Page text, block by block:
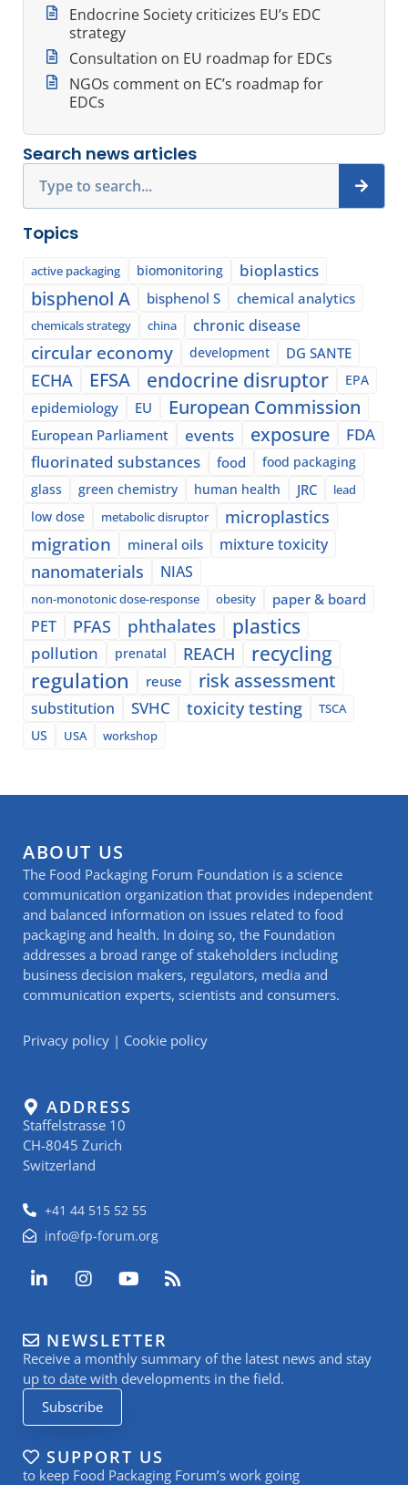
Endocrine Society criticizes EU’s EDC
strategy
Consultation on EU roadmap for EDCs
NGOs comment on EC’s roadmap for
EDCs
Search news articles
Topics
active packaging biomonitoring bioplastics
bisphenol A bisphenol S chemical analytics
chemicals strategy china chronic disease
circular economy development DG SANTE
ECHA EFSA endocrine disruptor EPA
epidemiology EU European Commission
European Parliament events exposure
FDA
fluorinated substances
food
food packaging
glass
green chemistry human health JRC lead
low dose metabolic disruptor microplastics
migration mineral oils mixture toxicity
nanomaterials NIAS
non-monotonic dose-response obesity paper & board
PET PFAS phthalates plastics
pollution prenatal REACH recycling
regulation reuse risk assessment
substitution SVHC toxicity testing
TSCA
US
USA workshop
ABOUT US
The Food Packaging Forum Foundation is a science
communication organization that provides independent
and balanced information on issues related to food
packaging and health. In doing so, the Foundation
addresses a broad range of stakeholders including
business decision makers, regulators, media and
communication experts, scientists and consumers.
Privacy policy | Cookie policy
ADDRESS
Staffelstrasse 10
CH-8045 Zurich
Switzerland
+41 44 515 52 55
info@fp-forum.org
L
i
e
d
i
n
-
i
n
I
n
a
g
r
a
m
Y
o
u
b
e
R
s
NEWSLETTER
Receive a monthly summary of the latest news and stay
up to date with developments in the field.
Subscribe
SUPPORT US
to keep Food Packaging Forum’s work going